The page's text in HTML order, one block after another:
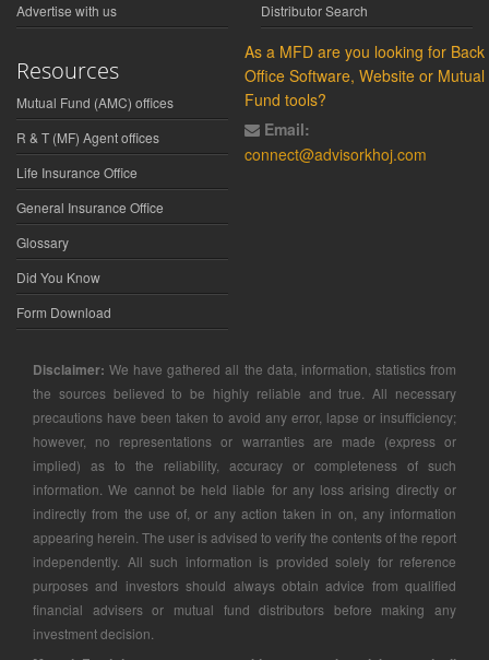
Advertise with us
Distributor Search
Resources
Mutual Fund (AMC) offices
R & T (MF) Agent offices
Life Insurance Office
General Insurance Office
Glossary
Did You Know
Form Download
As a MFD are you looking for Back
Office Software, Website or Mutual
Fund tools?
Email:
connect@advisorkhoj.com
Disclaimer: We have gathered all the data, information, statistics from
the sources believed to be highly reliable and true. All necessary
precautions have been taken to avoid any error, lapse or insufficiency;
however, no representations or warranties are made (express or
implied) as to the reliability, accuracy or completeness of such
information. We cannot be held liable for any loss arising directly or
indirectly from the use of, or any action taken in on, any information
appearing herein. The user is advised to verify the contents of the report
independently. All such information is provided solely for reference
purposes and investors should always obtain advice from qualified
financial advisers or mutual fund distributors before making any
investment decision.